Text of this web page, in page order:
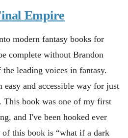
Empire
modern fantasy books for
complete without Brandon
the leading voices in fantasy.
easy and accessible way for just
This book was one of my first
and I've been hooked ever
of this book is “what if a dark